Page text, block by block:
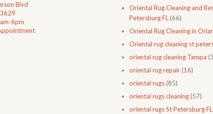
Blvd
6pm
Oriental Rug Cleaning and
Petersburg FL (66)
Oriental Rug Cleaning in
Oriental rug cleaning st
oriental rug cleaning Tampa
oriental rug repair(16)
oriental rugs(85)
oriental rugs cleaning(57)
oriental rugs St Petersburg FL